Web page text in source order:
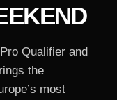
Qualifier and
the
most